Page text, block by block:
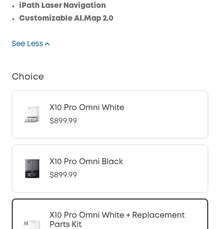
iPath Laser Navigation
Customizable AI.Map 2.0
See Less
Choice
X10 Pro Omni White
$899.99
X10 Pro Omni Black
$899.99
X10 Pro Omni White + Replacement
Parts Kit